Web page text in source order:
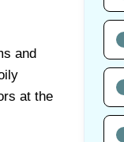
and
at the